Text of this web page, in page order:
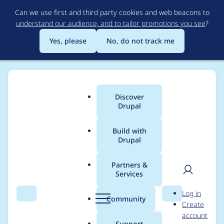
to
main
content
Can we use first and third party cookies and web beacons to
understand our audience, and to tailor promotions you see?
Yes, please
No, do not track me
Search Menu
Main
menu
Discover
Drupal
Build with
Drupal
Partners &
Services
Community Search
User
Log in
Create
account
Breadcrumb
Usage statistics for
Module Whitelist